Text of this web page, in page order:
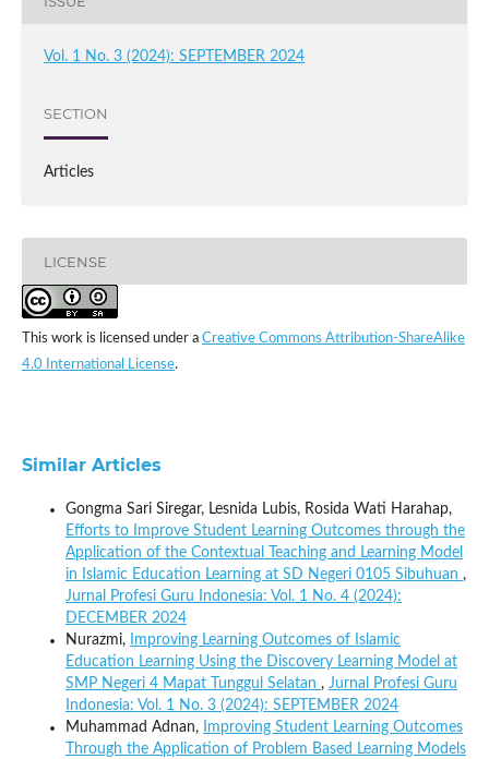
Vol. 1 No. 3 (2024): SEPTEMBER 2024
SECTION
Articles
LICENSE
This work is licensed under a Creative Commons Attribution-ShareAlike
4.0 International License.
Similar Articles
Gongma Sari Siregar, Lesnida Lubis, Rosida Wati Harahap,
Efforts to Improve Student Learning Outcomes through the
Application of the Contextual Teaching and Learning Model
in Islamic Education Learning at SD Negeri 0105 Sibuhuan ,
Jurnal Profesi Guru Indonesia: Vol. 1 No. 4 (2024):
DECEMBER 2024
Nurazmi,
Improving Learning Outcomes of Islamic
Education Learning Using the Discovery Learning Model at
SMP Negeri 4 Mapat Tunggul Selatan , Jurnal Profesi Guru
Indonesia: Vol. 1 No. 3 (2024): SEPTEMBER 2024
Muhammad Adnan,
Improving Student Learning Outcomes
Through the Application of Problem Based Learning Models